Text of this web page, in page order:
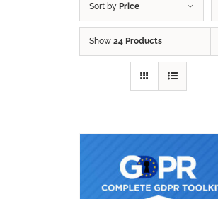
Sort by Price
Show 24 Products